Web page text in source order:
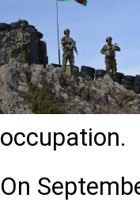
occupation.
On